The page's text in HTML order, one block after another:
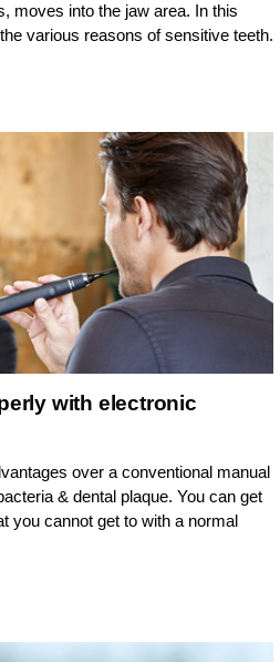
moves into the jaw area. In this
various reasons of sensitive teeth.
with electronic
over a conventional manual
& dental plaque. You can get
you cannot get to with a normal